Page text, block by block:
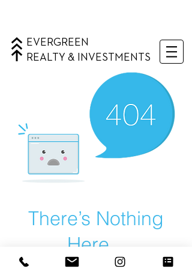
EVERGREEN
REALTY & INVESTMENTS
There’s Nothing
Here...